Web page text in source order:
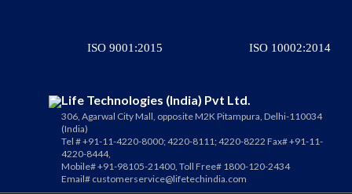
ISO 9001:2015 ISO 10002:2014
Life Technologies (India) Pvt Ltd.
306, Agarwal City Mall, opposite M2K Pitampura, Delhi-110034
(India)
Tel # +91-11-4220-8000; 4220-8111; 4220-8222 Fax# +91-11-
4220-8444,
Mobile# +91-98105-21400, Toll Free# 1800-120-2434
Email# customerservice@lifetechindia.com